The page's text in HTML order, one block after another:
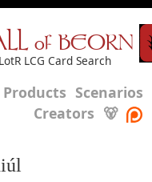
of BEORN
LotR LCG Card Search
Products Scenarios
Creators 🐻